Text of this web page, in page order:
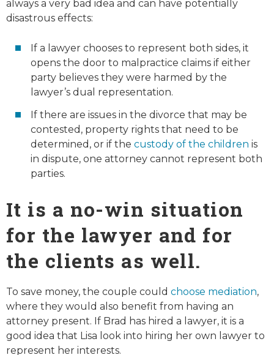
always a very bad idea and can have potentially
disastrous effects:
If a lawyer chooses to represent both sides, it
opens the door to malpractice claims if either
party believes they were harmed by the
lawyer’s dual representation.
If there are issues in the divorce that may be
contested, property rights that need to be
determined, or if the custody of the children is
in dispute, one attorney cannot represent both
parties.
It is a no-win situation
for the lawyer and for
the clients as well.
To save money, the couple could choose mediation,
where they would also benefit from having an
attorney present. If Brad has hired a lawyer, it is a
good idea that Lisa look into hiring her own lawyer to
represent her interests.